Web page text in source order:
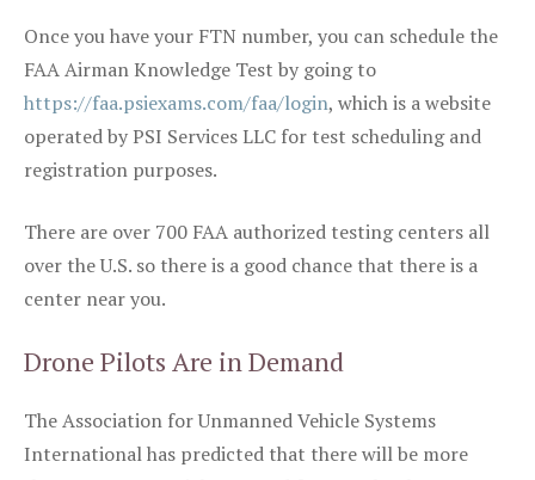
Once you have your FTN number, you can schedule the
FAA Airman Knowledge Test by going to
https://faa.psiexams.com/faa/login, which is a website
operated by PSI Services LLC for test scheduling and
registration purposes.
There are over 700 FAA authorized testing centers all
over the U.S. so there is a good chance that there is a
center near you.
Drone Pilots Are in Demand
The Association for Unmanned Vehicle Systems
International has predicted that there will be more